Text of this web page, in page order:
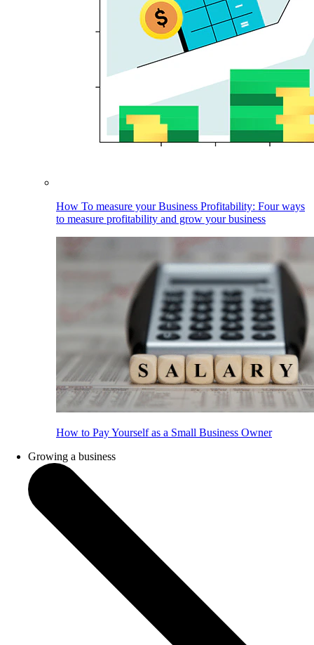
How To measure your Business Profitability: Four ways
to measure profitability and grow your business
How to Pay Yourself as a Small Business Owner
Growing a business